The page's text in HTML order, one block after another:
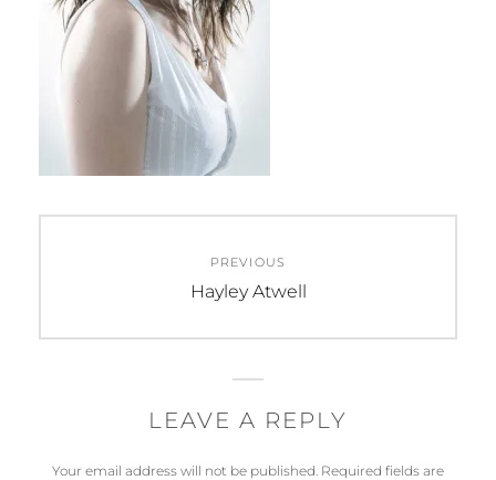
navigation
PREVIOUS
Previous
Hayley Atwell
LEAVE A REPLY
Your email address will not be published. Required fields are